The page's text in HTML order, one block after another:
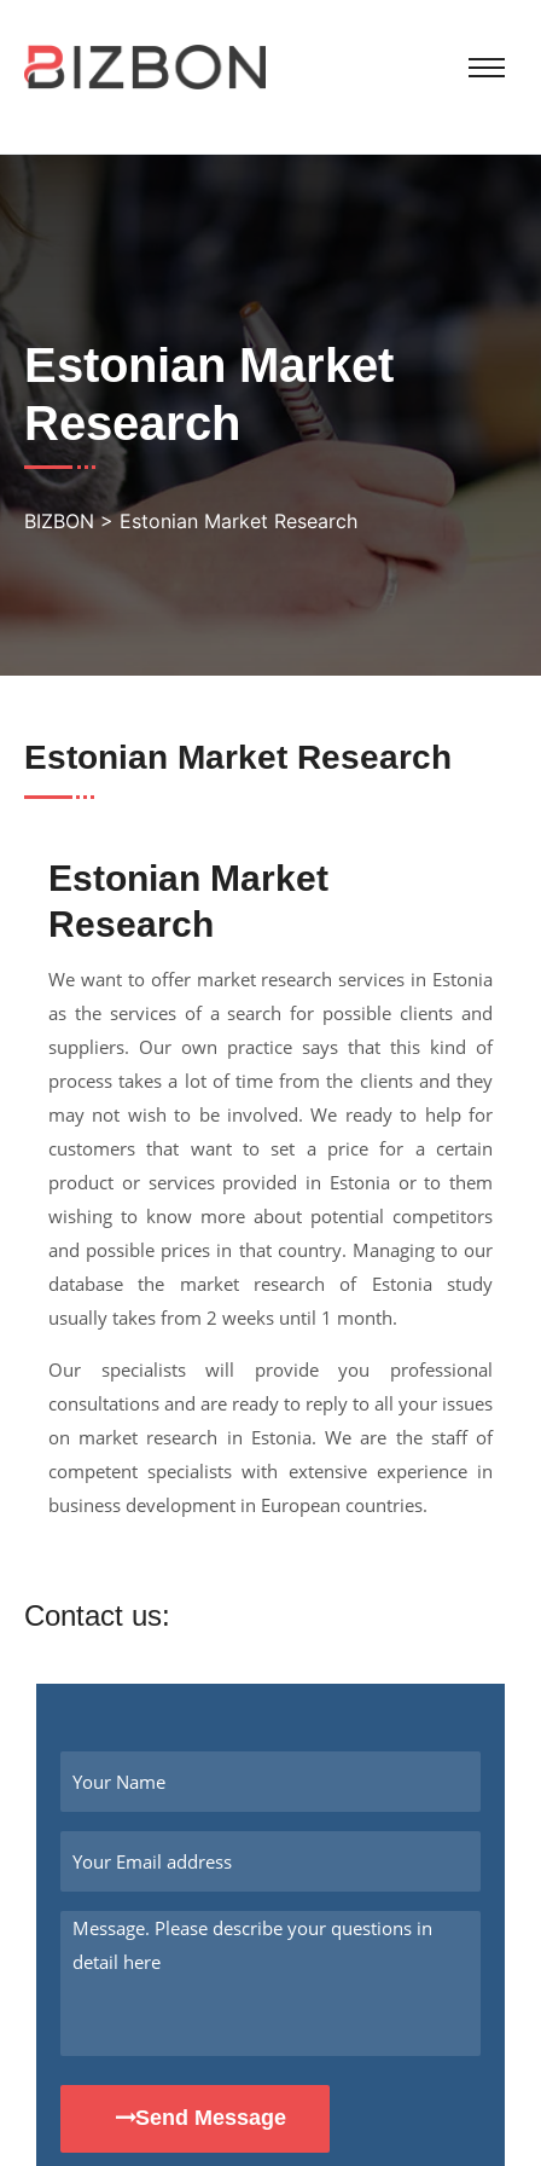
Estonian Market
Research
BIZBON>Estonian Market Research
Estonian Market Research
Estonian Market
Research
We want to offer market research services in Estonia
as the services of a search for possible clients and
suppliers. Our own practice says that this kind of
process takes a lot of time from the clients and they
may not wish to be involved. We ready to help for
customers that want to set a price for a certain
product or services provided in Estonia or to them
wishing to know more about potential competitors
and possible prices in that country. Managing to our
database the market research of Estonia study
usually takes from 2 weeks until 1 month.
Our specialists will provide you professional
consultations and are ready to reply to all your issues
on market research in Estonia. We are the staff of
competent specialists with extensive experience in
business development in European countries.
Contact us:
Send Message